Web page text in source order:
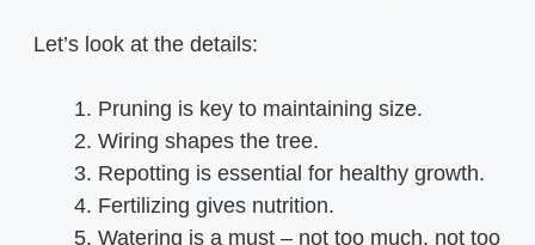
Let’s look at the details:
Pruning is key to maintaining size.
Wiring shapes the tree.
Repotting is essential for healthy growth.
Fertilizing gives nutrition.
Watering is a must – not too much, not too